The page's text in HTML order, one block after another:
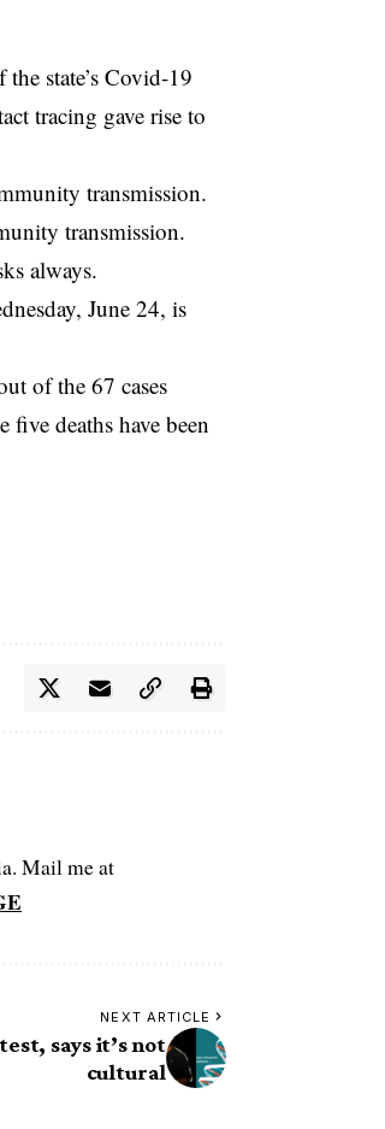
state’sCovid-19
tracing gave rise to
transmission.
transmission.
always.
June 24, is
of the 67 cases
five deaths have been
Mail me at
NEXT ARTICLE
says it’s not
cultural